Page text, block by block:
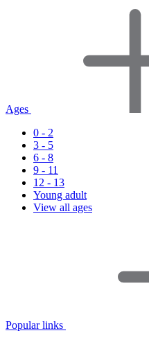
Ages
0 - 2
3 - 5
6 - 8
9 - 11
12 - 13
Young adult
View all ages
Popular links